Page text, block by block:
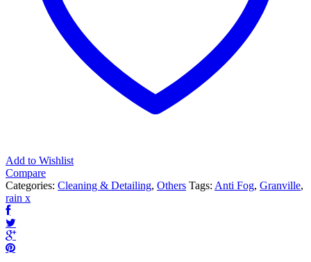
Add to Wishlist
Compare
Categories: Cleaning & Detailing, Others Tags: Anti Fog, Granville,
rain x